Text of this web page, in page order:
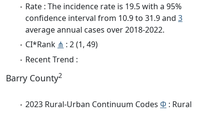
Rate : The incidence rate is 19.5 with a 95%
confidence interval from 10.9 to 31.9 and 3
average annual cases over 2018-2022.
CI*Rank ⋔ : 2 (1, 49)
Recent Trend :
Barry County2
2023 Rural-Urban Continuum Codes Φ : Rural